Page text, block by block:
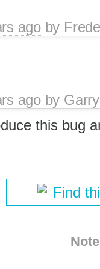
agoby
agoby
this bug
Find